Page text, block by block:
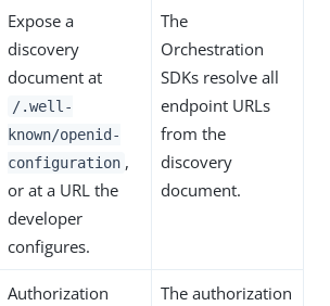
Expose a
discovery
document at
/.well-
known/openid-
configuration ,
or at a URL the
developer
configures.
The
Orchestration
SDKs resolve all
endpoint URLs
from the
discovery
document.
Authorization
The authorization